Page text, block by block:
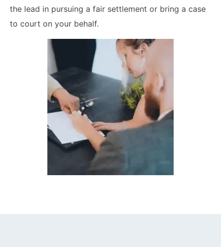
the lead in pursuing a fair settlement or bring a case
to court on your behalf.